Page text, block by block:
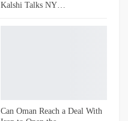
Kalshi Talks NY…
Can Oman Reach a Deal With